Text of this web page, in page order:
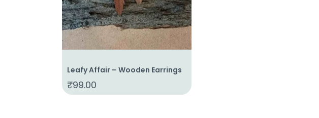
Leafy Affair – Wooden Earrings
₹99.00